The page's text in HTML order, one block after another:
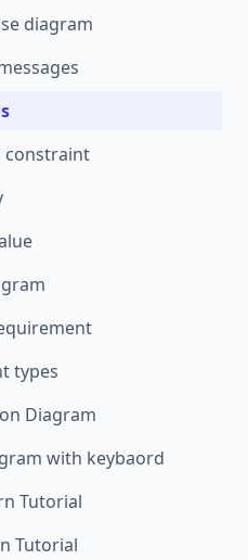
diagram
constraint
types
Diagram
with keybaord
Tutorial
Tutorial